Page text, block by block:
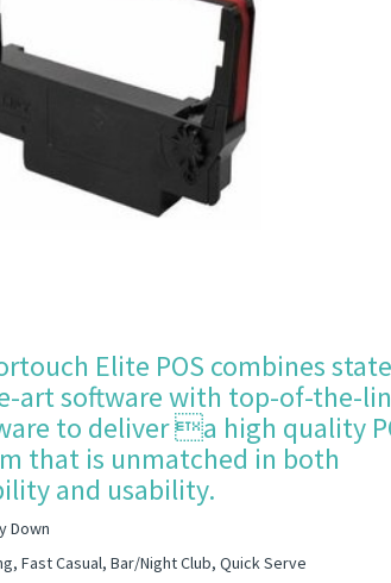
Elite POS combines
art software with top-of-the-
to deliver a high quality
that is unmatched in both
and usability.
Down
Fast Casual, Bar/Night Club, Quick Serve